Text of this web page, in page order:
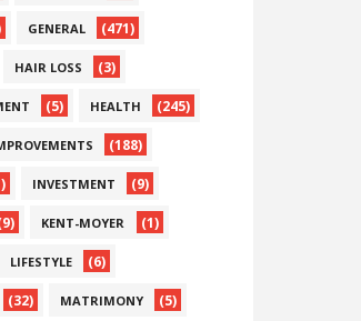
GENERAL (471)
HAIR LOSS (3)
(5) HEALTH (245)
(188)
INVESTMENT (9)
KENT-MOYER (1)
LIFESTYLE (6)
(32) MATRIMONY (5)